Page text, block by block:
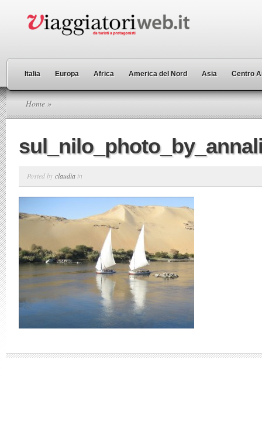
Italia Europa Africa America del Nord Asia Centro
Home »
Posted byclaudia in